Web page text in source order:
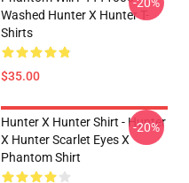
Washed Hunter X Hunter T-
Shirts
$35.00
Hunter X Hunter Shirt - Hunter
X Hunter Scarlet Eyes X
Phantom Shirt
-20%